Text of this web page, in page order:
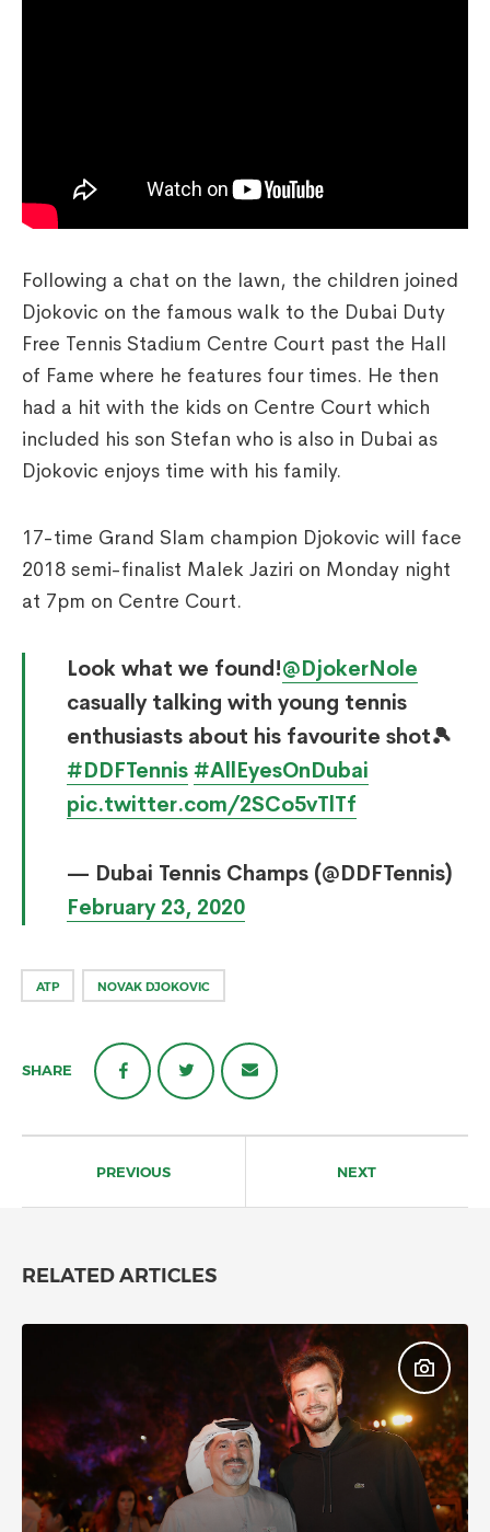
Following a chat on the lawn, the children joined
Djokovic on the famous walk to the Dubai Duty
Free Tennis Stadium Centre Court past the Hall
of Fame where he features four times. He then
had a hit with the kids on Centre Court which
included his son Stefan who is also in Dubai as
Djokovic enjoys time with his family.
17-time Grand Slam champion Djokovic will face
2018 semi-finalist Malek Jaziri on Monday night
at 7pm on Centre Court.
Look what we found!@DjokerNole
casually talking with young tennis
enthusiasts about his favourite shot🎾
#DDFTennis #AllEyesOnDubai
pic.twitter.com/2SCo5vTlTf
— Dubai Tennis Champs (@DDFTennis)
February 23, 2020
ATP NOVAK DJOKOVIC
SHARE
navigationPREVIOUS NEXT
RELATED ARTICLES